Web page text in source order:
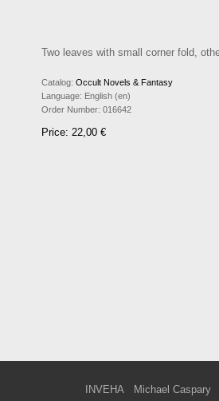
Two leaves with small corner fold,
Catalog: Occult Novels & Fantasy
Language: English (en)
Order Number: 016642
Price: 22,00 €
INVEHA
Michael Caspary